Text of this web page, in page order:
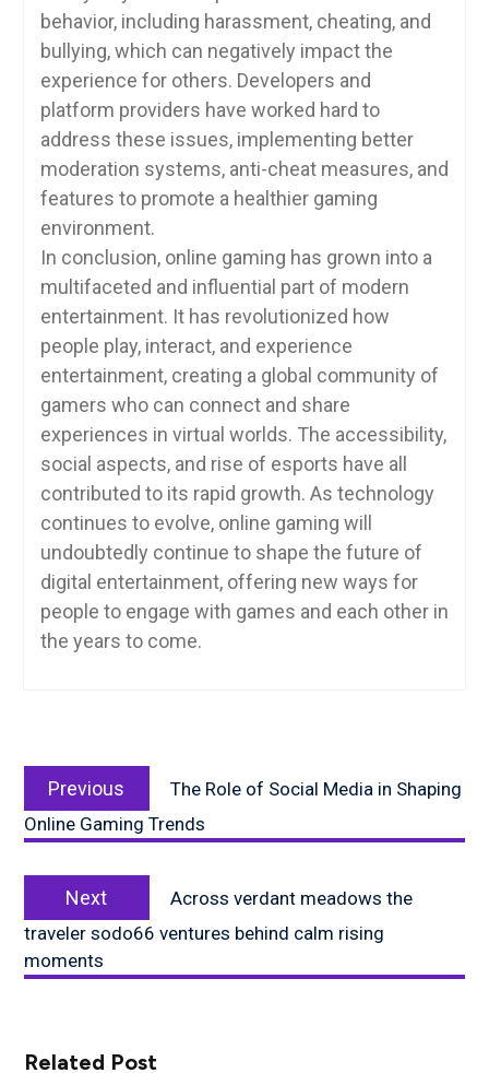
behavior, including harassment, cheating, and
bullying, which can negatively impact the
experience for others. Developers and
platform providers have worked hard to
address these issues, implementing better
moderation systems, anti-cheat measures, and
features to promote a healthier gaming
environment.
In conclusion, online gaming has grown into a
multifaceted and influential part of modern
entertainment. It has revolutionized how
people play, interact, and experience
entertainment, creating a global community of
gamers who can connect and share
experiences in virtual worlds. The accessibility,
social aspects, and rise of esports have all
contributed to its rapid growth. As technology
continues to evolve, online gaming will
undoubtedly continue to shape the future of
digital entertainment, offering new ways for
people to engage with games and each other in
the years to come.
navigation
Previous
post:
The Role of Social Media in Shaping
Online Gaming Trends
Next
post:
Across verdant meadows the
traveler sodo66 ventures behind calm rising
moments
Related Post